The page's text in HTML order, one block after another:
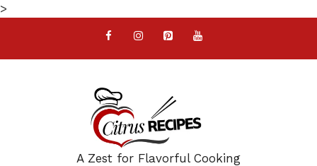
>
A Zest for Flavorful Cooking